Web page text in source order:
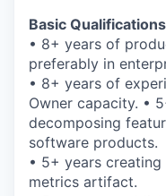
Basic
• 8+ years of
preferably in
• 8+ years of
Owner capacity. •
decomposing
software products.
• 5+ years
metrics artifact.